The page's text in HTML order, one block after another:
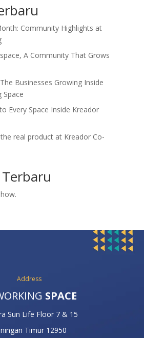
Community Highlights at
A Community That Grows
Businesses Growing Inside
Space
Every Space Inside Kreador
real product at Kreador Co-
Address
SPACE
Sun Life Floor 7 & 15
Timur 12950